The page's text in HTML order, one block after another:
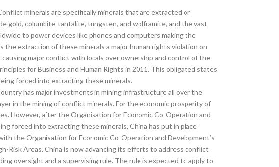
minerals are specifically minerals that are extracted or
gold, columbite-tantalite, tungsten, and wolframite, and the vast
to power devices like phones and computers making the
extraction of these minerals a major human rights violation on
major conflict with locals over ownership and control of the
for Business and Human Rights in 2011. This obligated states
forced into extracting these minerals.
has major investments in mining infrastructure all over the
in the mining of conflict minerals. For the economic prosperity of
However, after the Organisation for Economic Co-Operation and
forced into extracting these minerals, China has put in place
the Organisation for Economic Co-Operation and Development’s
Risk Areas. China is now advancing its efforts to address conflict
oversight and a supervising rule. The rule is expected to apply to